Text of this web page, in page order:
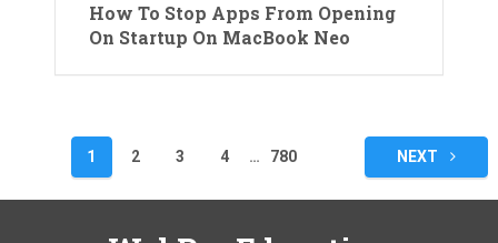
How To Stop Apps From Opening
On Startup On MacBook Neo
pagination
1 2 3 4 … 780 NEXT